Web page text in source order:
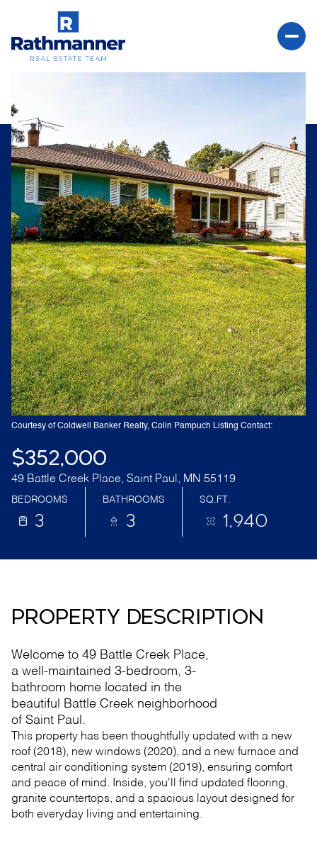
Courtesy of Coldwell Banker Realty, Colin Pampuch Listing Contact:
$352,000
49 Battle Creek Place, Saint Paul, MN 55119
BEDROOMS
3
BATHROOMS
3
SQ.FT.
1,940
PROPERTY DESCRIPTION
Welcome to 49 Battle Creek Place,
a well-maintained 3-bedroom, 3-
bathroom home located in the
beautiful Battle Creek neighborhood
of Saint Paul.
This property has been thoughtfully updated with a new
roof (2018), new windows (2020), and a new furnace and
central air conditioning system (2019), ensuring comfort
and peace of mind. Inside, you'll find updated flooring,
granite countertops, and a spacious layout designed for
both everyday living and entertaining.
Sunday
09
Aug
Monday
10
Aug